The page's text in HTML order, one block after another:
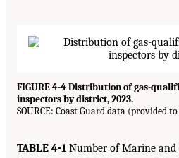
FIGURE 4-4 Distribution of gas-
inspectors by district, 2023.
SOURCE: Coast Guard data (provided
TABLE 4-1 Number of Marine and